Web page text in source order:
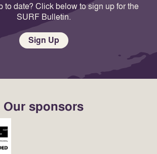
to date? Click below to sign up for the
SURF Bulletin.
Sign Up
Our sponsors